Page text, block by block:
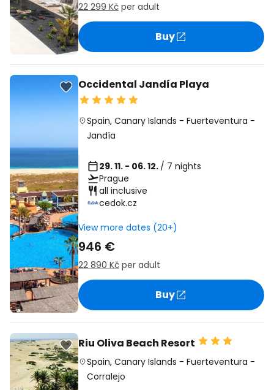
22 299 Kč per adult
Buy
Occidental Jandía Playa
Spain,Canary Islands -Fuerteventura -
Jandía
29. 11. - 06. 12. / 7 nights
Prague
all inclusive
cedok.cz
View more dates (20+)
946 €
22 890 Kč per adult
Buy
Riu Oliva Beach Resort
Spain, Canary Islands - Fuerteventura -
Corralejo